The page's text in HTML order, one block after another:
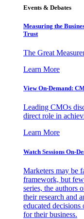
Events & Debates
Measuring the
Trust
The Great
Learn More
View On-Demand:
Leading CMOs
direct role in
Learn More
Watch Sessions On-
Marketers may be
framework, but
series, the authors
their research and
educated
for their business.